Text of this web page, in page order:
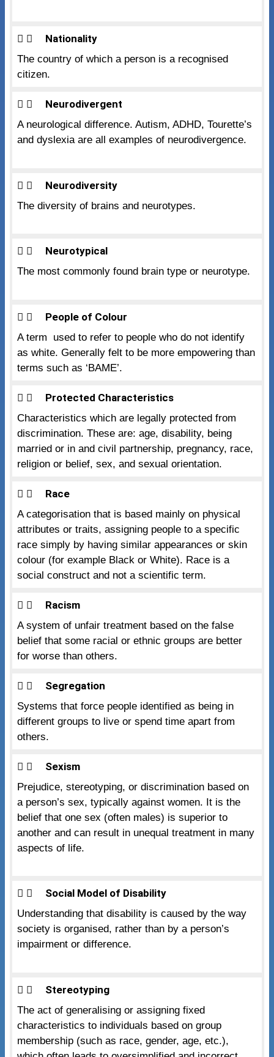
Nationality
The country of which a person is a recognised
citizen.
Neurodivergent
A neurological difference. Autism, ADHD, Tourette’s
and dyslexia are all examples of neurodivergence.
Neurodiversity
The diversity of brains and neurotypes.
Neurotypical
The most commonly found brain type or neurotype.
People of Colour
A term used to refer to people who do not identify
as white. Generally felt to be more empowering than
terms such as ‘BAME’.
Protected Characteristics
Characteristics which are legally protected from
discrimination. These are: age, disability, being
married or in and civil partnership, pregnancy, race,
religion or belief, sex, and sexual orientation.
Race
A categorisation that is based mainly on physical
attributes or traits, assigning people to a specific
race simply by having similar appearances or skin
colour (for example Black or White). Race is a
social construct and not a scientific term.
Racism
A system of unfair treatment based on the false
belief that some racial or ethnic groups are better
for worse than others.
Segregation
Systems that force people identified as being in
different groups to live or spend time apart from
others.
Sexism
Prejudice, stereotyping, or discrimination based on
a person’s sex, typically against women. It is the
belief that one sex (often males) is superior to
another and can result in unequal treatment in many
aspects of life.
Social Model of Disability
Understanding that disability is caused by the way
society is organised, rather than by a person’s
impairment or difference.
Stereotyping
The act of generalising or assigning fixed
characteristics to individuals based on group
membership (such as race, gender, age, etc.),